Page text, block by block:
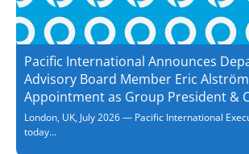
Pacific International Announces
Advisory Board Member Eric
Appointment as Group President &
London, UK, July 2026 — Pacific International
today...